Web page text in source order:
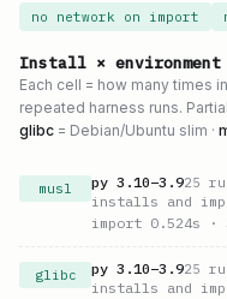
no network on import
Install ×
Each cell = how many times
repeated harness runs.
glibc = Debian/Ubuntu slim ·
musl py 3.10–3.925
installs and
import 0.524s ·
glibc py 3.10–3.925
installs and